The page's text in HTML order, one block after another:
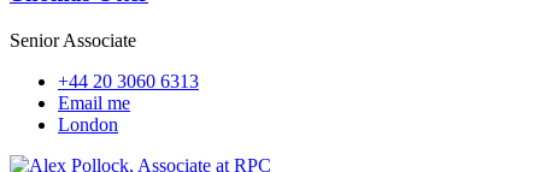
Senior Associate
+44 20 3060 6313
Email me
London